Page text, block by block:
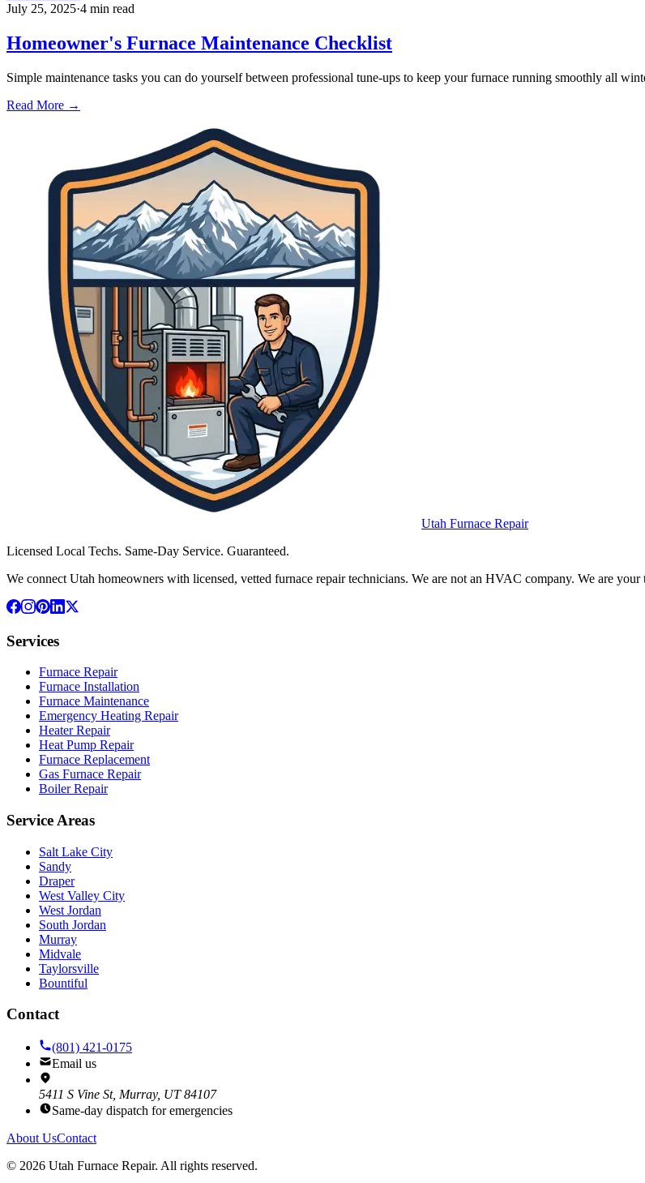
July 25, 2025·4 min read
Homeowner's Furnace Maintenance Checklist
Simple maintenance tasks you can do yourself between professional tune-ups to keep your furnace running smoothly all
Read More →
Utah Furnace Repair
Licensed Local Techs. Same-Day Service. Guaranteed.
We connect Utah homeowners with licensed, vetted furnace repair technicians. We are not an HVAC company. We are
Services
Furnace Repair
Furnace Installation
Furnace Maintenance
Emergency Heating Repair
Heater Repair
Heat Pump Repair
Furnace Replacement
Gas Furnace Repair
Boiler Repair
Service Areas
Salt Lake City
Sandy
Draper
West Valley City
West Jordan
South Jordan
Murray
Midvale
Taylorsville
Bountiful
Contact
(801) 421-0175
Email us
5411 S Vine St, Murray, UT 84107
Same-day dispatch for emergencies
About UsContact
© 2026 Utah Furnace Repair. All rights reserved.